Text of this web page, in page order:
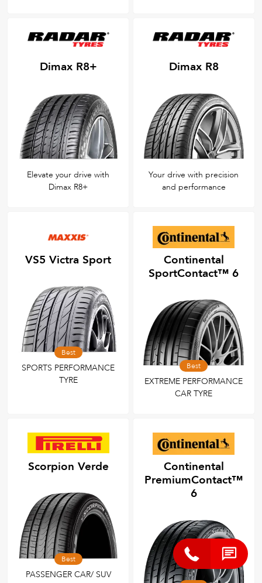
Dimax R8+
Elevate your drive with
Dimax R8+
Dimax R8
Your drive with precision
and performance
VS5 Victra Sport
Best
SPORTS PERFORMANCE
TYRE
Continental
SportContact™ 6
Best
EXTREME PERFORMANCE
CAR TYRE
Scorpion Verde
Best
PASSENGER CAR/ SUV
Continental
PremiumContact™
6